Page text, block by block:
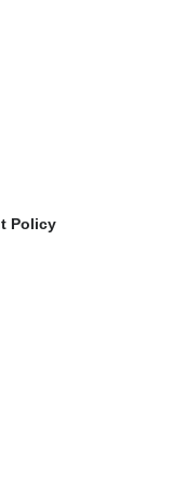
Policy